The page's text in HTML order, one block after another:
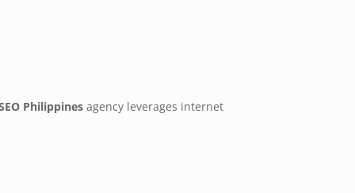
Philippines agency leverages internet